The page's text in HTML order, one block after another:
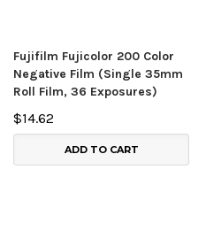
Fujifilm Fujicolor 200 Color
Negative Film (Single 35mm
Roll Film, 36 Exposures)
$14.62
ADD TO CART